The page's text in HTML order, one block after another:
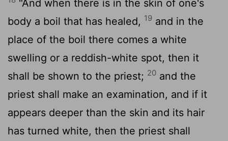
"And when there is in the skin of one's
body a boil that has healed, 19 and in the
place of the boil there comes a white
swelling or a reddish-white spot, then it
shall be shown to the priest; 20 and the
priest shall make an examination, and if it
appears deeper than the skin and its hair
has turned white, then the priest shall